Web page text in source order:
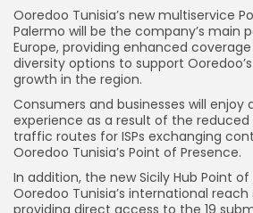
Ooredoo Tunisia’s new multiservice
Palermo will be the company’s main
Europe, providing enhanced
diversity options to support
growth in the region.
Consumers and businesses will
experience as a result of the
traffic routes for ISPs exchanging
Ooredoo Tunisia’s Point of Presence.
In addition, the new Sicily Hub Point
Ooredoo Tunisia’s international
providing direct access to the 19